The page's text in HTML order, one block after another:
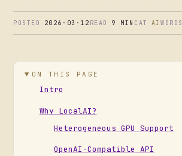
POSTED 2026·03·12 READ 9 MIN CAT AIWORDS
ON THIS PAGE
Intro
Why LocalAI?
Heterogeneous GPU Support
OpenAI-Compatible API